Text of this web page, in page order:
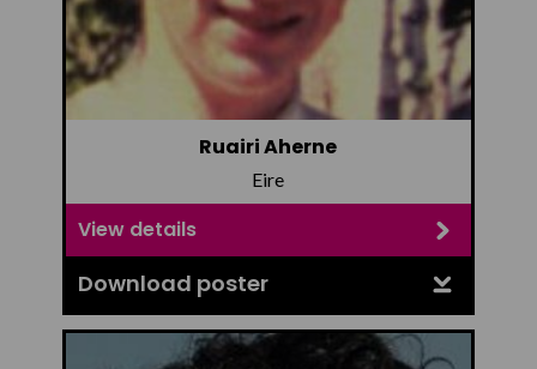
Ruairi Aherne
Eire
View details
Download poster